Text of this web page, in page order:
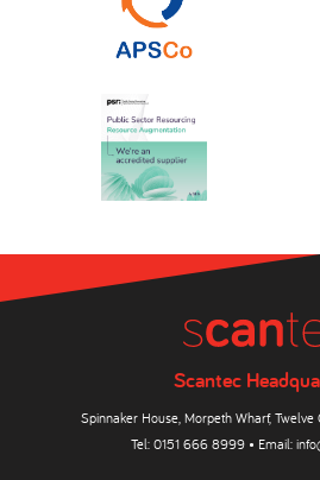
Scantec
Spinnaker House, Morpeth Wharf, Twelve
Tel: 0151 666 8999 • Email: